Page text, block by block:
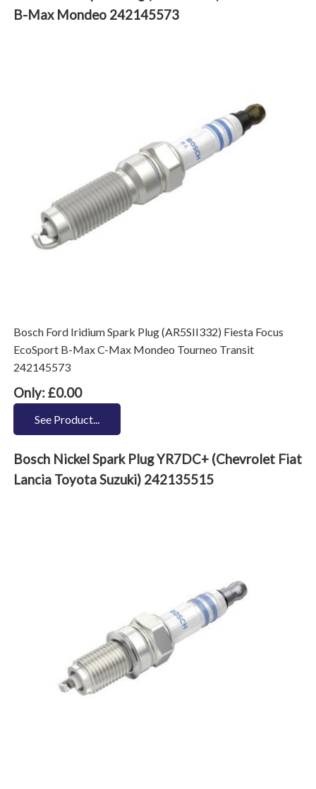
B-Max Mondeo 242145573
Bosch Ford Iridium Spark Plug (AR5SII332) Fiesta Focus
EcoSport B-Max C-Max Mondeo Tourneo Transit
242145573
Only: £0.00
See Product...
Bosch Nickel Spark Plug YR7DC+ (Chevrolet Fiat
Lancia Toyota Suzuki) 242135515